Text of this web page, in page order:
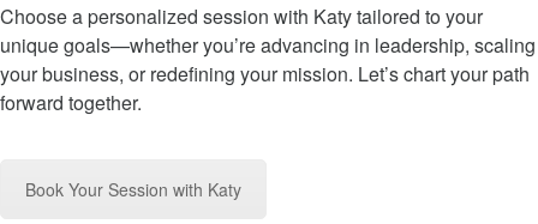
Choose a personalized session with Katy tailored to your
unique goals—whether you’re advancing in leadership, scaling
your business, or redefining your mission. Let’s chart your path
forward together.
Book Your Session with Katy